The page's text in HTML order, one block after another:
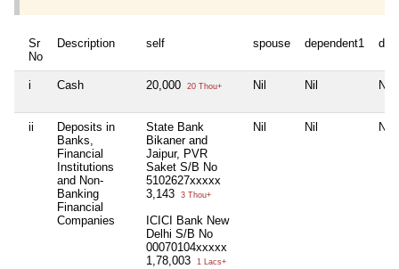
Sr
No
Description self spouse dependent1
i Cash 20,000 20 Thou+ Nil Nil Nil
ii
Deposits in
Banks,
Financial
Institutions
and Non-
Banking
Financial
Companies
State Bank
Bikaner and
Jaipur, PVR
Saket S/B No
5102627xxxxx
3,143
3 Thou+
ICICI Bank New
Delhi S/B No
00070104xxxxx
1,78,003
1 Lacs+
Nil Nil Nil